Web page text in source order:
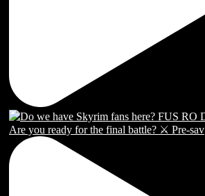
Are you ready for the final battle? ⚔️ Pre-sav